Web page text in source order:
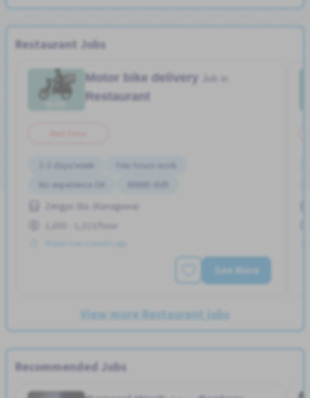
Restaurant Jobs
Motor bike delivery
Restaurant
2-3 days/week
Few hours work
No experience OK
WKND shift
Zengyo Sta. (Kanagawa)
1,050 - 1,313/hour
See More
View more Restaurant jobs
Recommended Jobs